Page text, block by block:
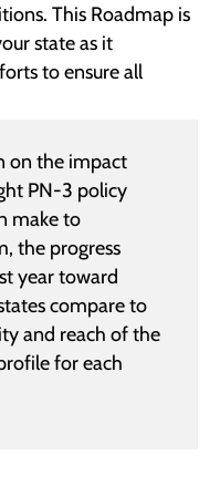
This Roadmap is
state as it
to ensure all
on the impact
PN-3 policy
make to
the progress
year toward
compare to
and reach of the
for each